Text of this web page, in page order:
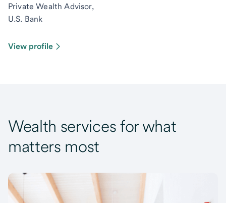
Private Wealth Advisor,
U.S. Bank
View profile
Wealth services for what
matters most